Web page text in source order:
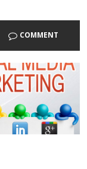
COMMENT